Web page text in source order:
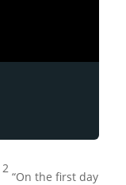
2
“On the first day